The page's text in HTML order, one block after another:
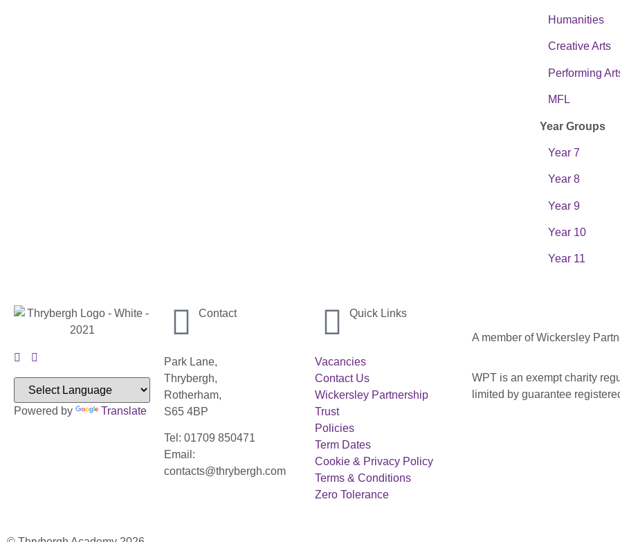
Humanities
Creative Arts
Performing
MFL
Year Groups
Year 7
Year 8
Year 9
Year 10
Year 11
Powered by Translate
Contact
Park Lane,
Thrybergh,
Rotherham,
S65 4BP
Tel: 01709 850471
Email:
contacts@thrybergh.com
Quick Links
Vacancies
Contact Us
Wickersley Partnership
Trust
Policies
Term Dates
Cookie & Privacy Policy
Terms & Conditions
Zero Tolerance
A member of Wickersley
WPT is an exempt charity
limited by guarantee